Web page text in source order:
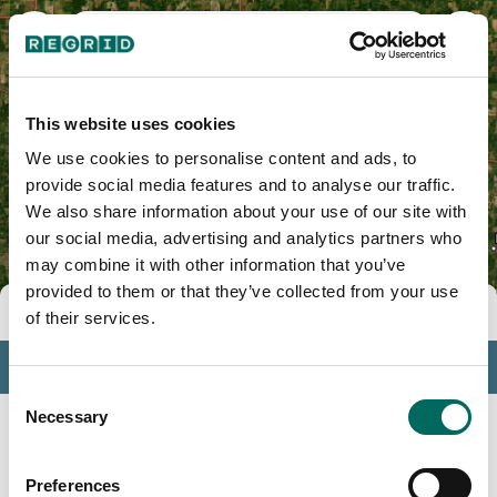
This website uses cookies
We use cookies to personalise content and ads, to
provide social media features and to analyse our traffic.
We also share information about your use of our site with
our social media, advertising and analytics partners who
may combine it with other information that you’ve
provided to them or that they’ve collected from your use
of their services.
Consent
Selection
Necessary
Preferences
Tools
Profile
Insights